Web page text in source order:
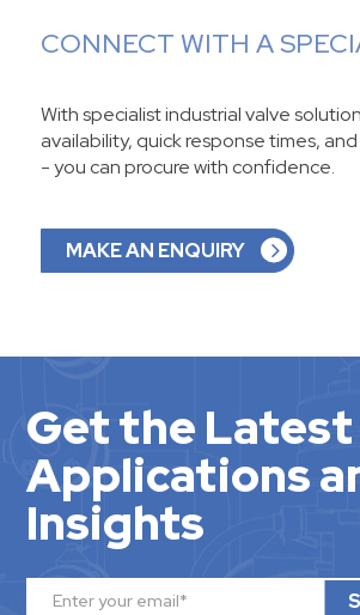
CONNECT WITH A
With specialist industrial valve
availability, quick response times,
- you can procure with confidence.
MAKE AN ENQUIRY
Get the Latest
Applications
Insights